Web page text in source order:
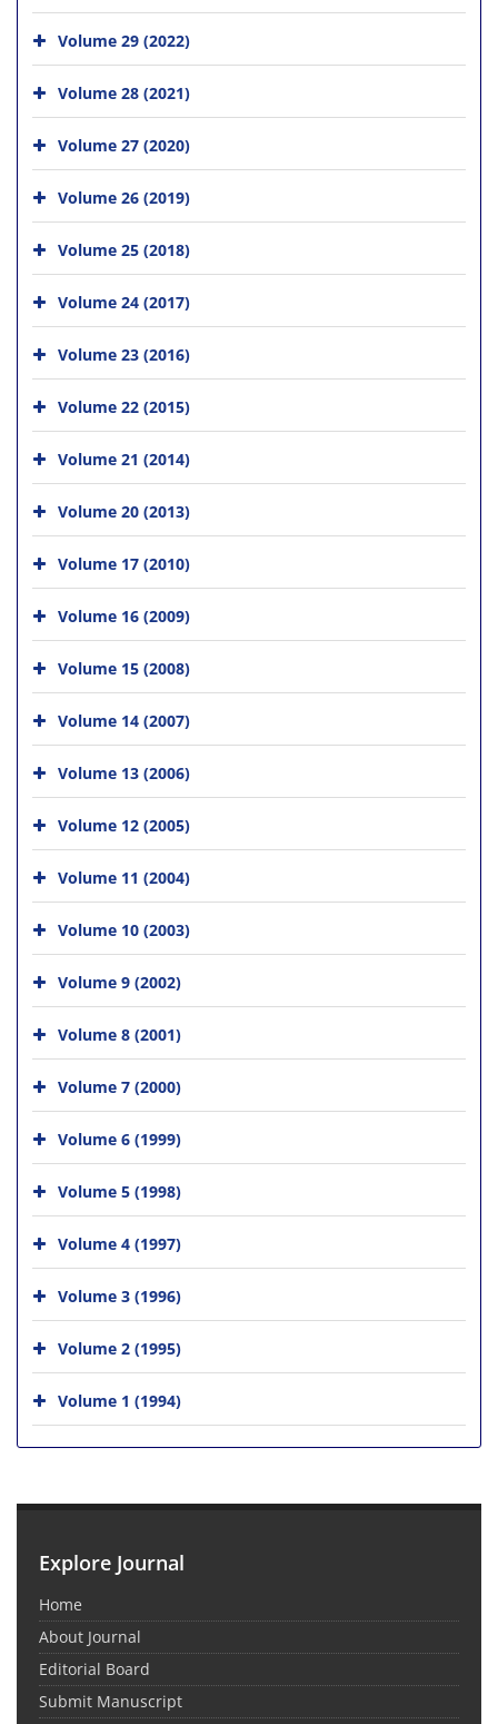
Volume 29 (2022)
Volume 28 (2021)
Volume 27 (2020)
Volume 26 (2019)
Volume 25 (2018)
Volume 24 (2017)
Volume 23 (2016)
Volume 22 (2015)
Volume 21 (2014)
Volume 20 (2013)
Volume 17 (2010)
Volume 16 (2009)
Volume 15 (2008)
Volume 14 (2007)
Volume 13 (2006)
Volume 12 (2005)
Volume 11 (2004)
Volume 10 (2003)
Volume 9 (2002)
Volume 8 (2001)
Volume 7 (2000)
Volume 6 (1999)
Volume 5 (1998)
Volume 4 (1997)
Volume 3 (1996)
Volume 2 (1995)
Volume 1 (1994)
Explore Journal
Home
About Journal
Editorial Board
Submit Manuscript